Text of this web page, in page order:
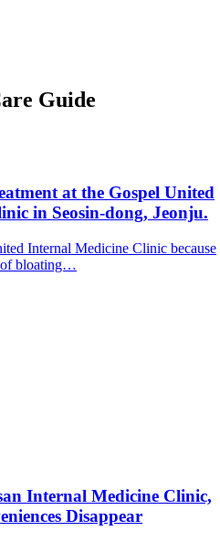
Guide
at the Gospel United
in Seosin-dong, Jeonju.
Internal Medicine Clinic because
of bloating…
Internal Medicine Clinic,
Disappear